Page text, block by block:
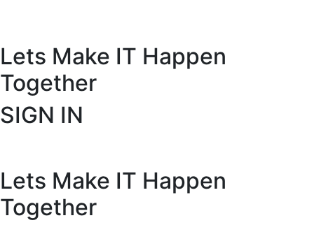
Lets Make IT Happen
Together
SIGN IN
Lets Make IT Happen
Together